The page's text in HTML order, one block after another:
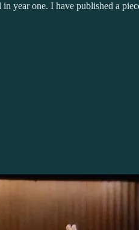
year one. I have published a